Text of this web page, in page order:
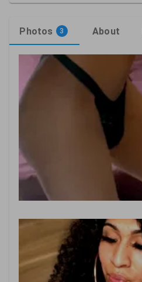
Photos 3 About